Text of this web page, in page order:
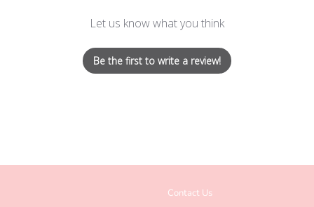
Let us know what you think
Be the first to write a review!
Contact Us